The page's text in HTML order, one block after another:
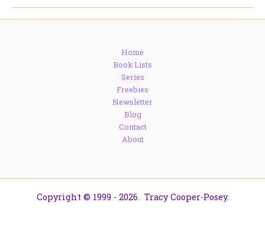
Home
Book Lists
Series
Freebies
Newsletter
Blog
Contact
About
Copyright © 1999 - 2026. Tracy Cooper-Posey.